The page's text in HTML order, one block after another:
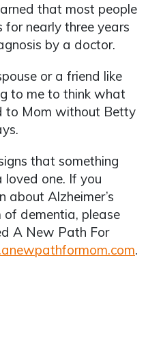
that most people
for nearly three years
by a doctor.
or a friend like
to me to think what
to Mom without Betty
that something
loved one. If you
about Alzheimer’s
of dementia, please
A New Path For
.